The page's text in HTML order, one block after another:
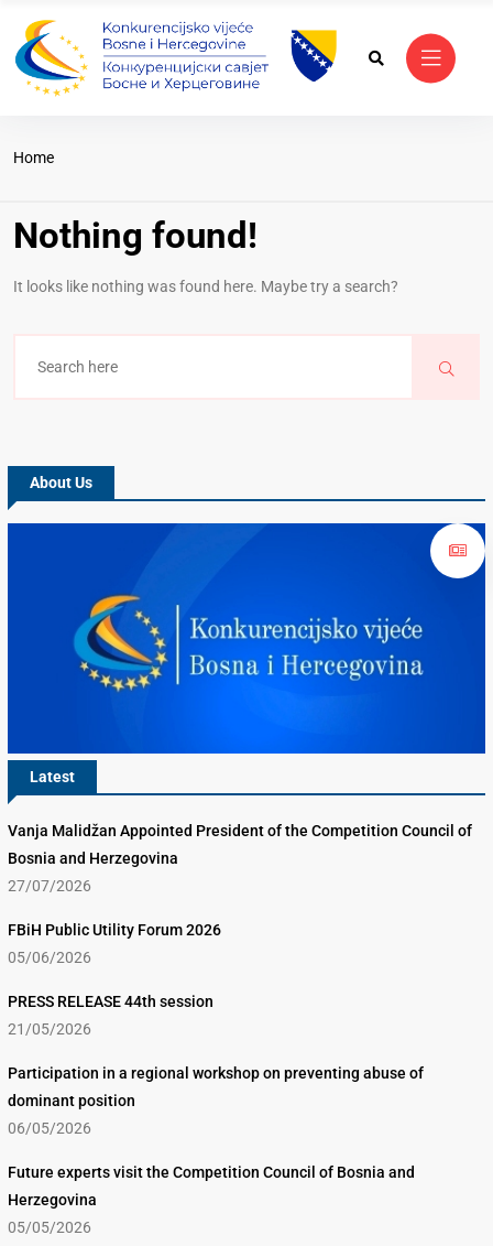
Home
Nothing found!
It looks like nothing was found here. Maybe try a search?
About Us
Latest
Vanja Malidžan Appointed President of the Competition Council of
Bosnia and Herzegovina
27/07/2026
FBiH Public Utility Forum 2026
05/06/2026
PRESS RELEASE 44th session
21/05/2026
Participation in a regional workshop on preventing abuse of
dominant position
06/05/2026
Future experts visit the Competition Council of Bosnia and
Herzegovina
05/05/2026